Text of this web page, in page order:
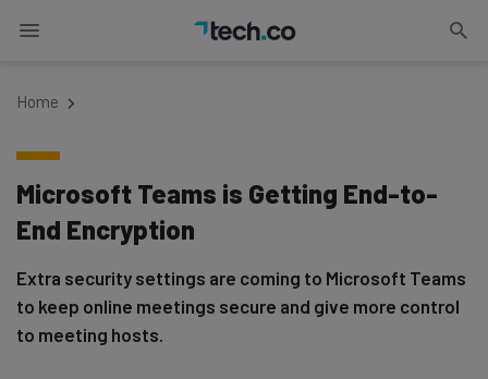
Home
Microsoft Teams is Getting End-to-
End Encryption
Extra security settings are coming to Microsoft Teams
to keep online meetings secure and give more control
to meeting hosts.